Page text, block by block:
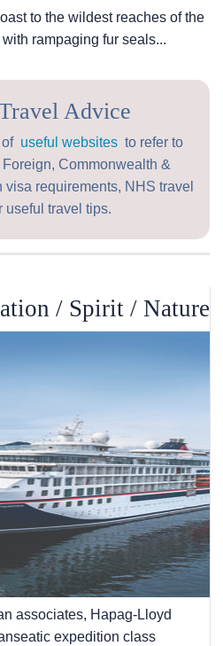
to the wildest reaches of the
rampaging fur seals...
Advice
useful websites to refer to
Commonwealth &
visa requirements, NHS travel
useful travel tips.
/ Spirit / Nature
associates, Hapag-Lloyd
expedition class